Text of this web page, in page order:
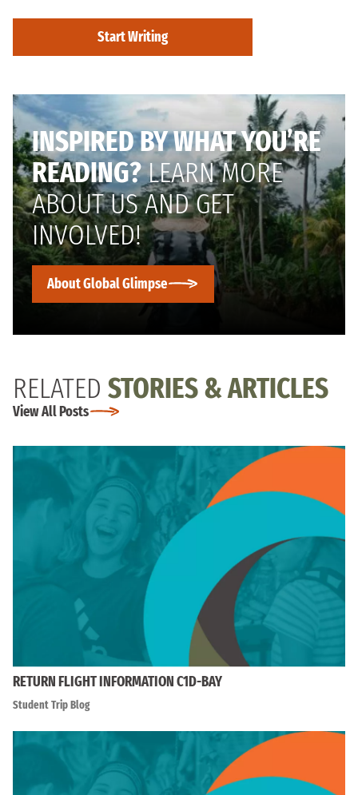
Start Writing
INSPIRED BY WHAT YOU’RE
READING?LEARN MORE
ABOUT US AND GET
INVOLVED!
About Global Glimpse
RELATED STORIES & ARTICLES
View All Posts
RETURN FLIGHT INFORMATION C1D-BAY
Student Trip Blog